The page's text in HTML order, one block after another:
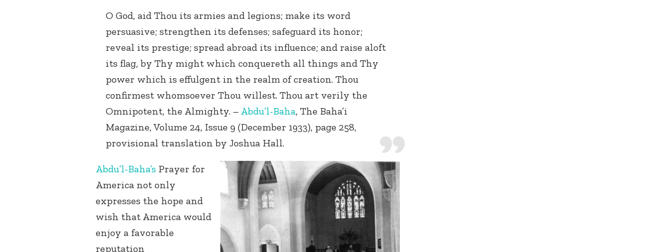
O God, aid Thou its armies and legions; make its word
persuasive; strengthen its defenses; safeguard its honor;
reveal its prestige; spread abroad its influence; and raise aloft
its flag, by Thy might which conquereth all things and Thy
power which is effulgent in the realm of creation. Thou
confirmest whomsoever Thou willest. Thou art verily the
Omnipotent, the Almighty. – Abdu’l-Baha, The Baha’i
Magazine, Volume 24, Issue 9 (December 1933), page 258,
provisional translation by Joshua Hall.
Abdu’l-Baha’s Prayer for
America not only
expresses the hope and
wish that America would
enjoy a favorable
reputation
Connect with
Baha’is in